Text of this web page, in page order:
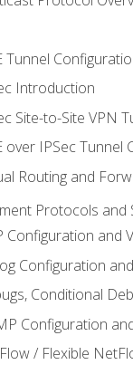
Tunnel
Introduction
Site-to-Site VPN
over IPSec
Routing and
Protocols and
Configuration and
Configuration
Conditional
Configuration
/ Flexible